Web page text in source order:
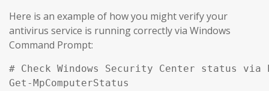
Here is an example of how you might verify your
antivirus service is running correctly via Windows
Command Prompt:
# Check Windows Security Center status via
Get-MpComputerStatus